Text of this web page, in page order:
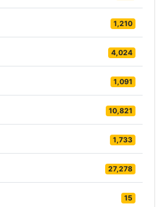
1,210
4,024
1,091
10,821
1,733
27,278
15